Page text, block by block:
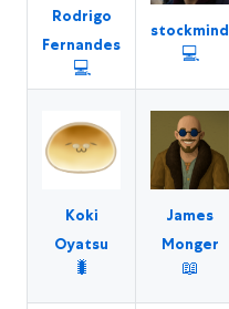
Rodrigo
Fernandes
💻
stockmind
💻
Koki
Oyatsu
🐛
James
Monger
📖